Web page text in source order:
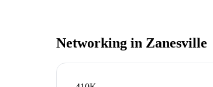
Networking in Zanesville